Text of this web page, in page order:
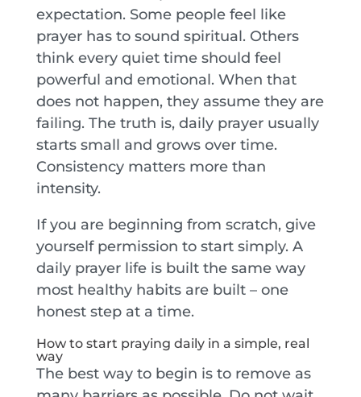
expectation. Some people feel like
prayer has to sound spiritual. Others
think every quiet time should feel
powerful and emotional. When that
does not happen, they assume they are
failing. The truth is, daily prayer usually
starts small and grows over time.
Consistency matters more than
intensity.
If you are beginning from scratch, give
yourself permission to start simply. A
daily prayer life is built the same way
most healthy habits are built – one
honest step at a time.
How to start praying daily in a simple, real
way
The best way to begin is to remove as